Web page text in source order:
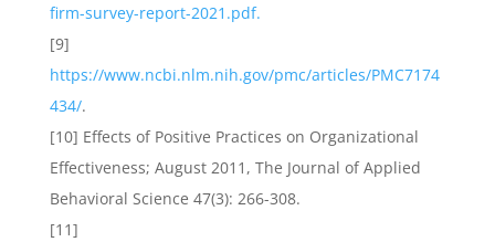
firm-survey-report-2021.pdf.
[9]
https://www.ncbi.nlm.nih.gov/pmc/articles/PMC7174
434/.
[10] Effects of Positive Practices on Organizational
Effectiveness; August 2011, The Journal of Applied
Behavioral Science 47(3): 266-308.
[11]